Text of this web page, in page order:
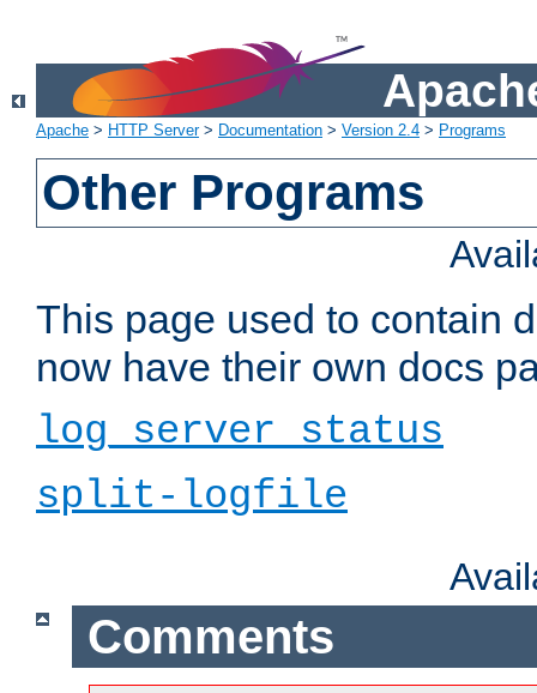
Apache > HTTP Server> Documentation > Version 2.4 > Programs
Other Programs
This page used to contain
now have their own docs
log_server_status
split-logfile
Comments